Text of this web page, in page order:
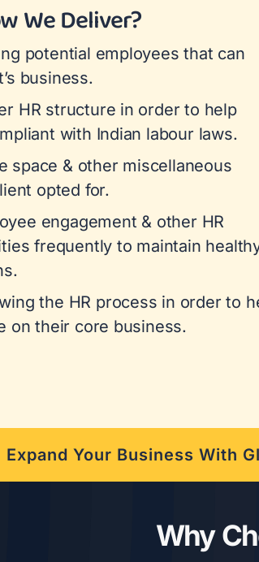
We Deliver?
potential employees that can
business.
HR structure in order to help
with Indian labour laws.
space & other miscellaneous
opted for.
engagement & other HR
frequently to maintain
the HR process in order to
on their core business.
Expand Your Business With
Why